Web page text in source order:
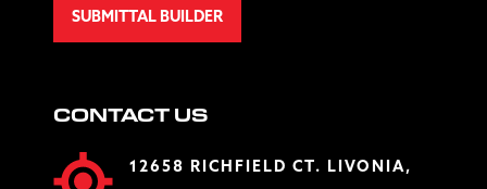
SUBMITTAL BUILDER
CONTACT US
12658 RICHFIELD CT. LIVONIA,